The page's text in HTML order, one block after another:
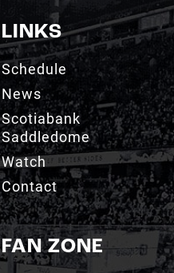
LINKS
Schedule
News
Scotiabank
Saddledome
Watch
Contact
FAN ZONE